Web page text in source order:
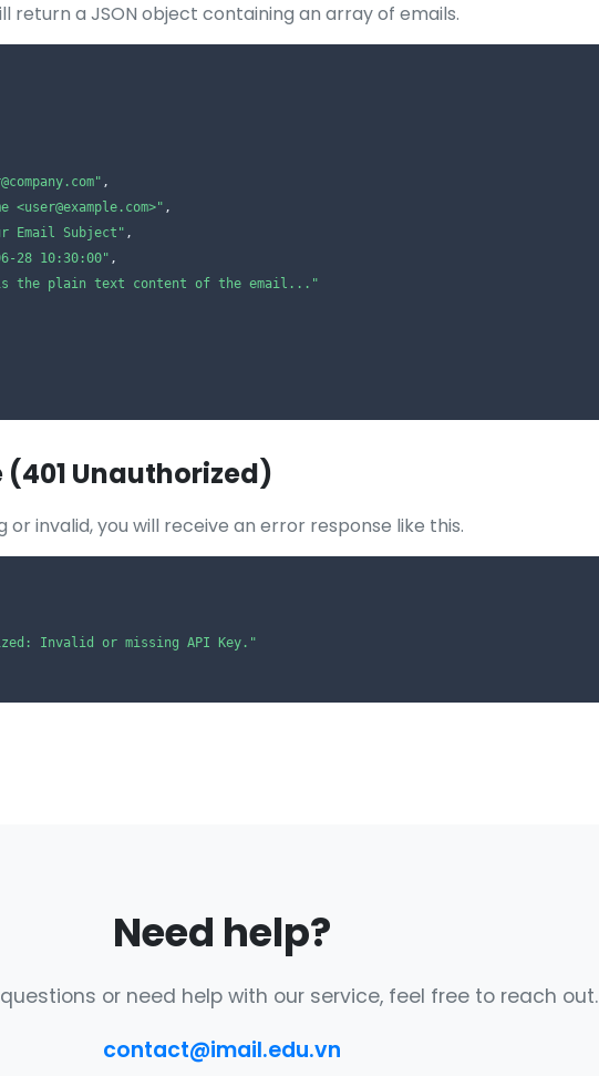
return a JSON object containing an array of emails.
,
<user@example.com>" ,
Email Subject" ,
28 10:30:00" ,
the plain text content of the email..."
(401 Unauthorized)
or invalid, you will receive an error response like this.
Invalid or missing API Key."
Need help?
or need help with our service, feel free to reach out.
contact@imail.edu.vn